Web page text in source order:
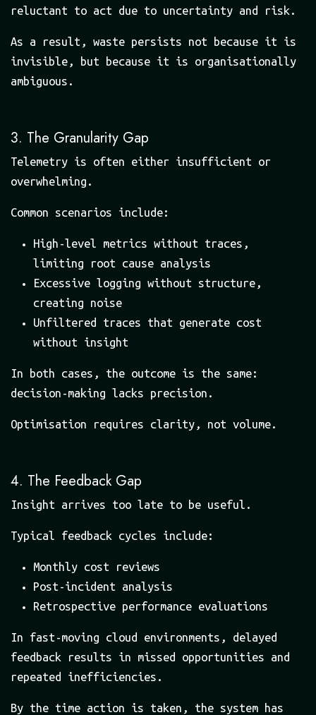
reluctant to act due to uncertainty and risk.
As a result, waste persists not because it is
invisible, but because it is organisationally
ambiguous.
3. The Granularity Gap
Telemetry is often either insufficient or
overwhelming.
Common scenarios include:
High-level metrics without traces,
limiting root cause analysis
Excessive logging without structure,
creating noise
Unfiltered traces that generate cost
without insight
In both cases, the outcome is the same:
decision-making lacks precision.
Optimisation requires clarity, not volume.
4. The Feedback Gap
Insight arrives too late to be useful.
Typical feedback cycles include:
Monthly cost reviews
Post-incident analysis
Retrospective performance evaluations
In fast-moving cloud environments, delayed
feedback results in missed opportunities and
repeated inefficiencies.
By the time action is taken, the system has